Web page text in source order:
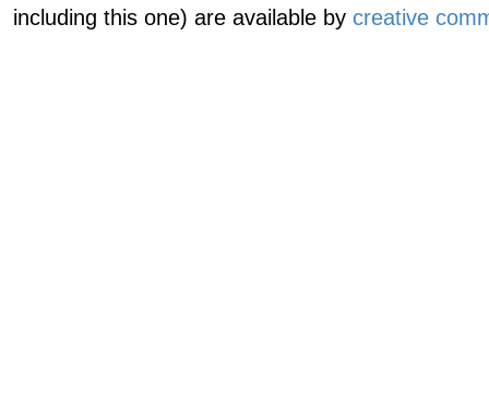
including this one) are available by creative